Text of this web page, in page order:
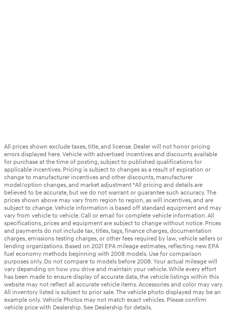
All prices shown exclude taxes, title, and license. Dealer will not honor pricing
errors displayed here. Vehicle with advertised incentives and discounts available
for purchase at the time of posting, subject to published qualifications for
applicable incentives. Pricing is subject to changes as a result of expiration or
change to manufacturer incentives and other discounts, manufacturer
model/option changes, and market adjustment *All pricing and details are
believed to be accurate, but we do not warrant or guarantee such accuracy. The
prices shown above may vary from region to region, as will incentives, and are
subject to change. Vehicle information is based off standard equipment and may
vary from vehicle to vehicle. Call or email for complete vehicle information. All
specifications, prices and equipment are subject to change without notice. Prices
and payments do not include tax, titles, tags, finance charges, documentation
charges, emissions testing charges, or other fees required by law, vehicle sellers or
lending organizations. Based on 2021 EPA mileage estimates, reflecting new EPA
fuel economy methods beginning with 2008 models. Use for comparison
purposes only. Do not compare to models before 2008. Your actual mileage will
vary depending on how you drive and maintain your vehicle. While every effort
has been made to ensure display of accurate data, the vehicle listings within this
website may not reflect all accurate vehicle items. Accessories and color may vary.
All inventory listed is subject to prior sale. The vehicle photo displayed may be an
example only. Vehicle Photos may not match exact vehicles. Please confirm
vehicle price with Dealership. See Dealership for details.